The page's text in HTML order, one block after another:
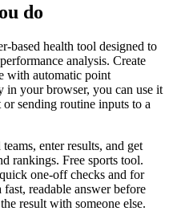
do
based health tool designed to
analysis. Create
with automatic point
in your browser, you can use it
sending routine inputs to a
enter results, and get
rankings. Free sports tool.
one-off checks and for
readable answer before
result with someone else.